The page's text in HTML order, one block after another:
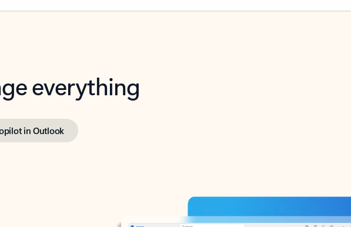
everything
in Outlook